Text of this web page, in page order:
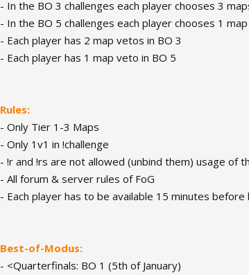
- In the BO 3 challenges each player chooses 3
- In the BO 5 challenges each player chooses 1
- Each player has 2 map vetos in BO 3
- Each player has 1 map veto in BO 5
Rules:
- Only Tier 1-3 Maps
- Only 1v1 in !challenge
- !r and !rs are not allowed (unbind them) usage of
- All forum & server rules of FoG
- Each player has to be available 15 minutes before
Best-of-Modus:
- <Quarterfinals: BO 1 (5th of January)